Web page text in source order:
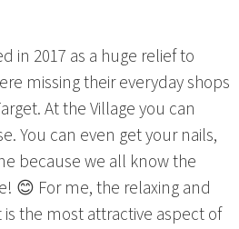
in 2017 as a huge relief to
missing their everyday shops
At the Village you can
You can even get your nails,
because we all know the
😊 For me, the relaxing and
the most attractive aspect of